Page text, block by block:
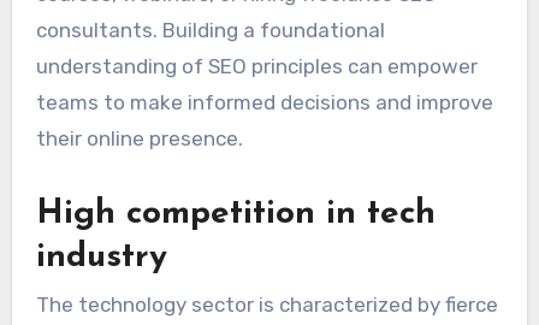
personnel, startups may struggle with
understanding search engine algorithms,
keyword optimization, and content marketing.
courses, webinars, or hiring freelance SEO
consultants. Building a foundational
understanding of SEO principles can empower
teams to make informed decisions and improve